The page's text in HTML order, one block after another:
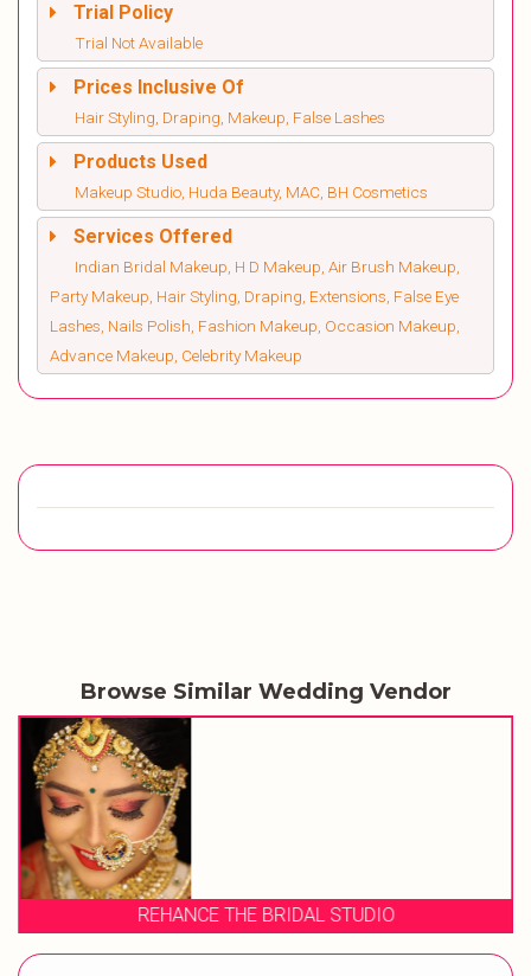
Trial Policy
Trial Not Available
Prices Inclusive Of
Hair Styling, Draping, Makeup, False Lashes
Products Used
Makeup Studio, Huda Beauty, MAC, BH Cosmetics
Services Offered
Indian Bridal Makeup, H D Makeup, Air Brush Makeup,
Party Makeup, Hair Styling, Draping, Extensions, False Eye
Lashes, Nails Polish, Fashion Makeup, Occasion Makeup,
Advance Makeup, Celebrity Makeup
Browse Similar Wedding Vendor
REHANCE THE BRIDAL STUDIO